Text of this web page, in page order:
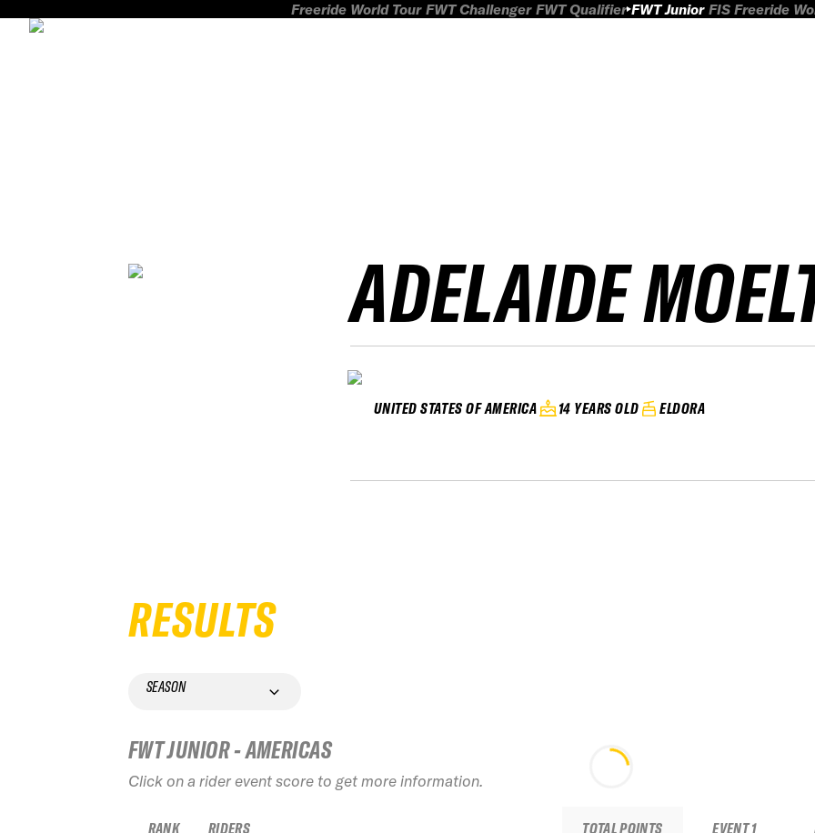
Freeride World Tour FWT Challenger FWT Qualifier FWT Junior FIS Freeride
ADELAIDE
UNITED STATES OF AMERICA 14 YEARS OLD ELDORA
RESULTS
SEASON
FWT JUNIOR - AMERICAS
Click on a rider event score to get more information.
RANK RIDERS TOTAL POINTS EVENT 1